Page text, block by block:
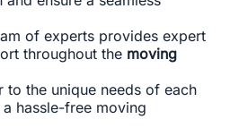
of experts provides expert
throughout the moving
to the unique needs of each
hassle-free moving